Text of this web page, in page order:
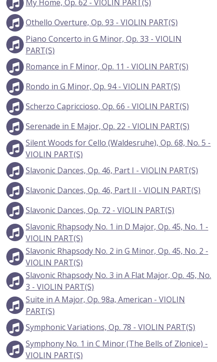
My Home, Op. 62 - VIOLIN PART(S)
Othello Overture, Op. 93 - VIOLIN PART(S)
Piano Concerto in G Minor, Op. 33 - VIOLIN
PART(S)
Romance in F Minor, Op. 11 - VIOLIN PART(S)
Rondo in G Minor, Op. 94 - VIOLIN PART(S)
Scherzo Capriccioso, Op. 66 - VIOLIN PART(S)
Serenade in E Major, Op. 22 - VIOLIN PART(S)
Silent Woods for Cello (Waldesruhe), Op. 68, No. 5 -
VIOLIN PART(S)
Slavonic Dances, Op. 46, Part I - VIOLIN PART(S)
Slavonic Dances, Op. 46, Part II - VIOLIN PART(S)
Slavonic Dances, Op. 72 - VIOLIN PART(S)
Slavonic Rhapsody No. 1 in D Major, Op. 45, No. 1 -
VIOLIN PART(S)
Slavonic Rhapsody No. 2 in G Minor, Op. 45, No. 2 -
VIOLIN PART(S)
Slavonic Rhapsody No. 3 in A Flat Major, Op. 45, No.
3 - VIOLIN PART(S)
Suite in A Major, Op. 98a, American - VIOLIN
PART(S)
Symphonic Variations, Op. 78 - VIOLIN PART(S)
Symphony No. 1 in C Minor (The Bells of Zlonice) -
VIOLIN PART(S)